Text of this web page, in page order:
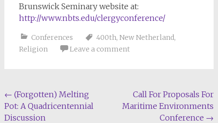
Brunswick Seminary website at:
http://www.nbts.edu/clergyconference/
Conferences 400th, New Netherland,
Religion
Leave a comment
Post
navigation
← (Forgotten) Melting
Pot: A Quadricentennial
Discussion
Call For Proposals For
Maritime Environments
Conference →